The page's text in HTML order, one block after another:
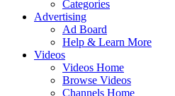
Categories
Advertising
Ad Board
Help & Learn More
Videos
Videos Home
Browse Videos
Channels Home